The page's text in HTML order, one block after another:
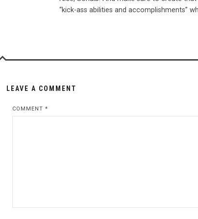
“kick-ass abilities and accomplishments”
LEAVE A COMMENT
COMMENT *